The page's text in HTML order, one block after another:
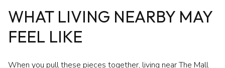
WHAT LIVING NEARBY MAY
FEEL LIKE
When you pull these pieces together, living near The Mall